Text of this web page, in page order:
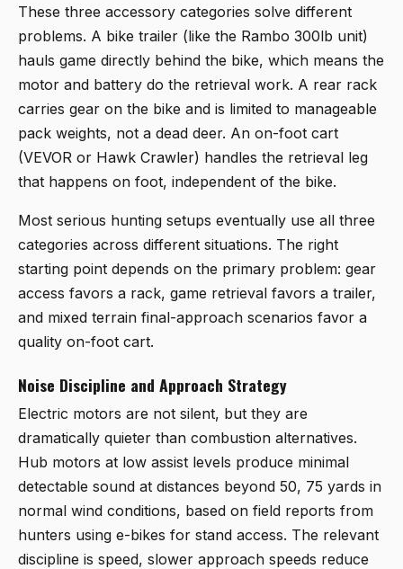
These three accessory categories solve different
problems. A bike trailer (like the Rambo 300lb unit)
hauls game directly behind the bike, which means the
motor and battery do the retrieval work. A rear rack
carries gear on the bike and is limited to manageable
pack weights, not a dead deer. An on-foot cart
(VEVOR or Hawk Crawler) handles the retrieval leg
that happens on foot, independent of the bike.
Most serious hunting setups eventually use all three
categories across different situations. The right
starting point depends on the primary problem: gear
access favors a rack, game retrieval favors a trailer,
and mixed terrain final-approach scenarios favor a
quality on-foot cart.
Noise Discipline and Approach Strategy
Electric motors are not silent, but they are
dramatically quieter than combustion alternatives.
Hub motors at low assist levels produce minimal
detectable sound at distances beyond 50, 75 yards in
normal wind conditions, based on field reports from
hunters using e-bikes for stand access. The relevant
discipline is speed, slower approach speeds reduce